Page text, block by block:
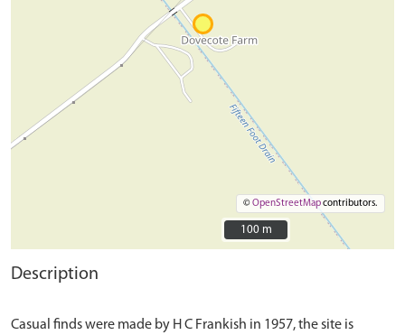
©OpenStreetMapcontributors.
100 m
100 m
Description
Casual finds were made by H C Frankish in 1957, the site is